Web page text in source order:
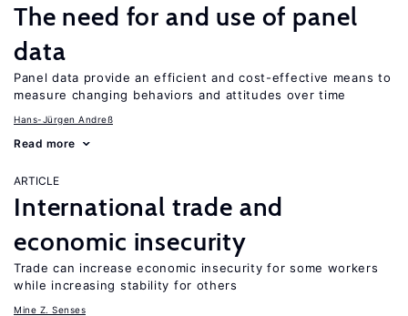
The need for and use of panel
data
Panel data provide an efficient and cost-effective means to
measure changing behaviors and attitudes over time
Hans-Jürgen Andreß
Read more
ARTICLE
International trade and
economic insecurity
Trade can increase economic insecurity for some workers
while increasing stability for others
Mine Z. Senses